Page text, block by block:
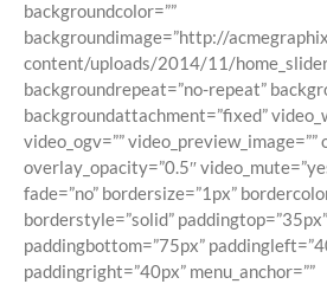
backgroundcolor=””
backgroundimage=”http://
content/uploads/2014/11/
backgroundrepeat=”no-repeat”
backgroundattachment=”fixed”
video_ogv=”” video_preview_image=””
overlay_opacity=”0.5″
fade=”no” bordersize=”1px”
borderstyle=”solid” paddingtop=”35px”
paddingbottom=”75px”
paddingright=”40px” menu_anchor=””